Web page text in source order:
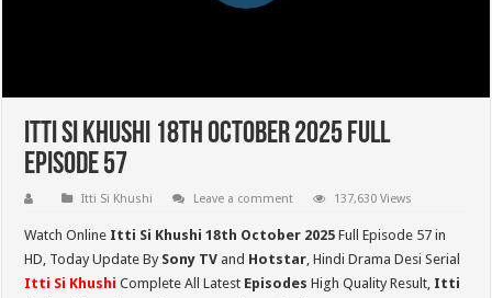
Itti Si Khushi 18th October 2025 Full
Episode 57
Itti Si Khushi Leave a comment 137,630 Views
Watch Online Itti Si Khushi 18th October 2025Full Episode 57 in
HD, Today Update By Sony TV and Hotstar, Hindi Drama Desi Serial
Itti Si Khushi Complete All Latest Episodes High Quality Result, Itti